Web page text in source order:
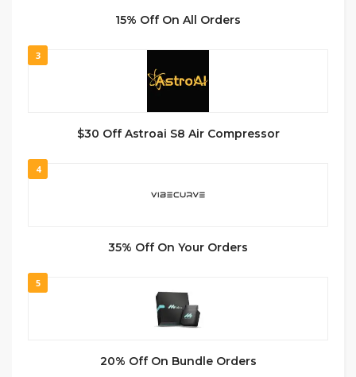
15% Off On All Orders
3
$30 Off Astroai S8 Air Compressor
4
35% Off On Your Orders
5
20% Off On Bundle Orders